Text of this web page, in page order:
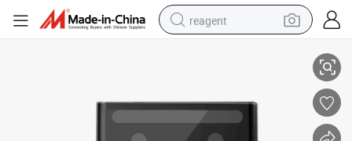
reagent
pullover hoody
electric tricycle